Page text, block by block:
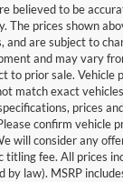
believed to be
The prices shown
and are subject to
and may vary
to prior sale. Vehicle
match exact
prices
confirm vehicle
will consider any
fee. All prices
law). MSRP